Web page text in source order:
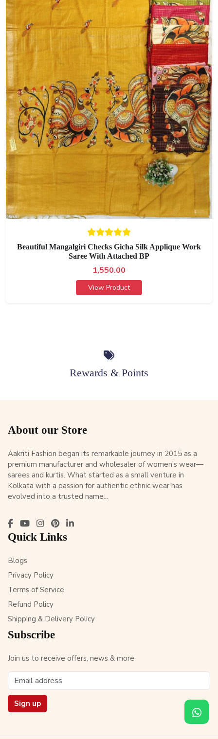
Beautiful Mangalgiri Checks Gicha Silk Applique Work
Saree With Attached BP
1,550.00
View Product
Rewards & Points
About our Store
Aakriti Fashion began its remarkable journey in 2015 as a
premium manufacturer and wholesaler of women’s wear—
sarees and kurtis. What started as a small venture in
Kolkata with a passion for authentic ethnic wear has
evolved into a trusted name...
Quick Links
Blogs
Privacy Policy
Terms of Service
Refund Policy
Shipping & Delivery Policy
Subscribe
Join us to receive offers, news & more
Sign up